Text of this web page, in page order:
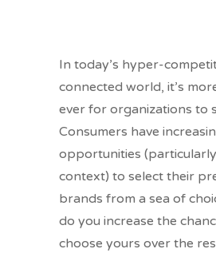
In today’s hyper-
connected world, it’s
ever for organizations to
Consumers have
opportunities
context) to select their
brands from a sea of
do you increase the
choose yours over the